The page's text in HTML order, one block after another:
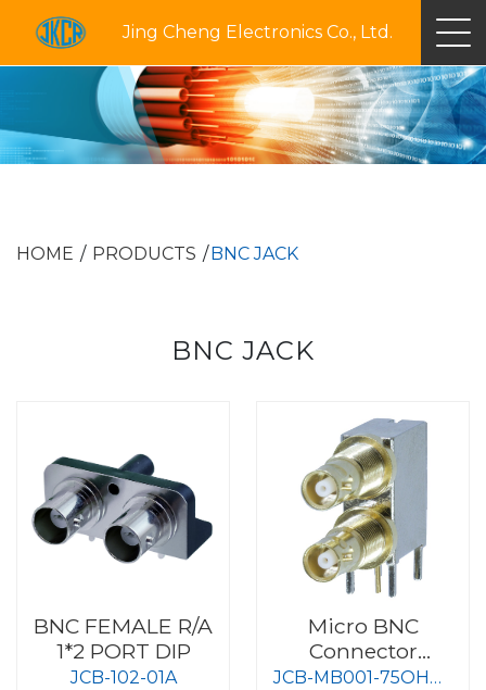
Jing Cheng Electronics Co., Ltd.
HOME PRODUCTS BNC JACK
BNC JACK
BNC FEMALE R/A
1*2 PORT DIP
JCB-102-01A
Micro BNC
Connector
75Ohm Dual type
JCB-MB001-75OHM-